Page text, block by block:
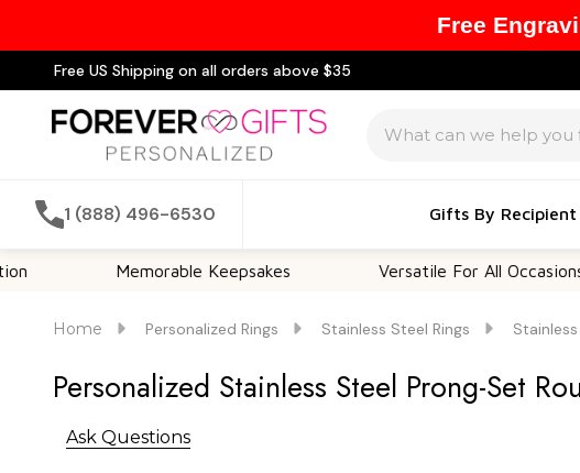
Free US Shipping on all orders above $35
1 (888) 496-6530 Gifts By Recipient
Memorable Keepsakes Versatile For All Occasions
Home Personalized Rings Stainless Steel Rings
Personalized Stainless Steel Prong-Set
Ask Questions
Free